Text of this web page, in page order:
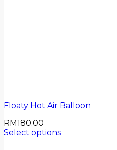
Floaty Hot Air Balloon
RM180.00
Select options